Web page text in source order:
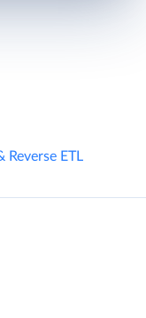
Reverse ETL